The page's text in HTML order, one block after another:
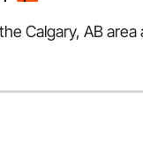
Calgary, AB